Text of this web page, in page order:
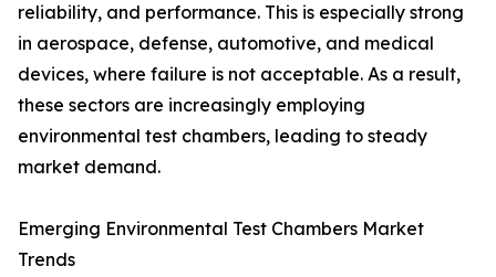
reliability, and performance. This is especially strong
in aerospace, defense, automotive, and medical
devices, where failure is not acceptable. As a result,
these sectors are increasingly employing
environmental test chambers, leading to steady
market demand.
Emerging Environmental Test Chambers Market
Trends